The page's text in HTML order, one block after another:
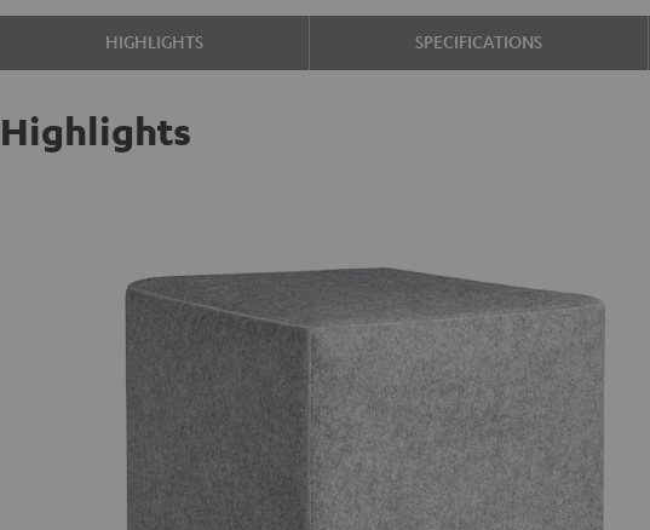
HIGHLIGHTS SPECIFICATIONS
Highlights